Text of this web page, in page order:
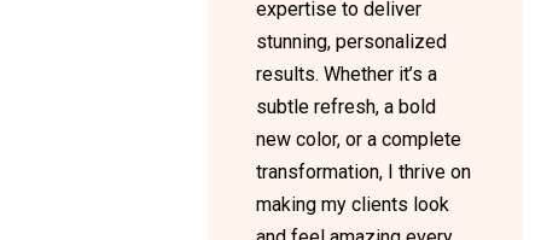
expertise to deliver
stunning, personalized
results. Whether it’s a
subtle refresh, a bold
new color, or a complete
transformation, I thrive on
making my clients look